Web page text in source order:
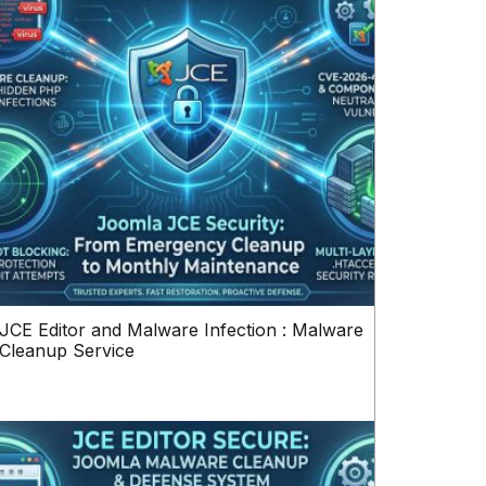
Editor and Malware Infection : Malware
Service